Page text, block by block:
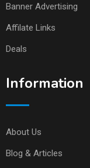
Banner Advertising
Affilate Links
Deals
Information
About Us
Blog & Articles